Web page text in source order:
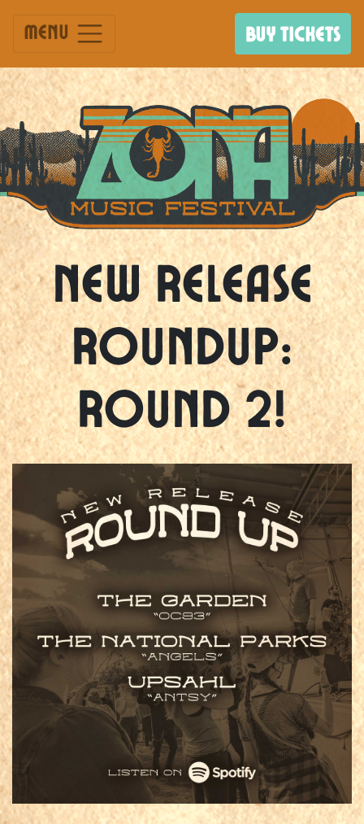
Menu BUY TICKETS
New Release
Roundup:
Round 2!